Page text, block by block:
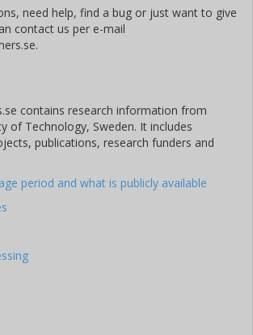
need help, find a bug or just want to give
contact us per e-mail
contains research information from
of Technology, Sweden. It includes
publications, research funders and
period and what is publicly available